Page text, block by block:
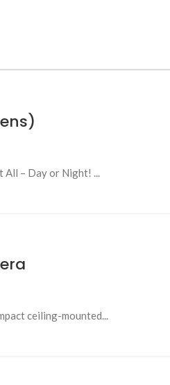
All – Day or Night! ...
ceiling-mounted...